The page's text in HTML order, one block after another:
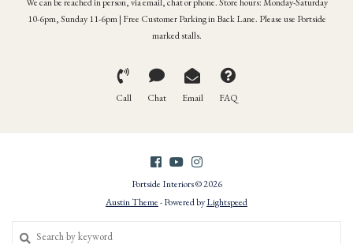
10-6pm, Sunday 11-6pm | Free Customer Parking in Back Lane. Please use Portside
marked stalls.
Call Chat Email FAQ
Portside Interiors © 2026
Austin Theme- Powered byLightspeed